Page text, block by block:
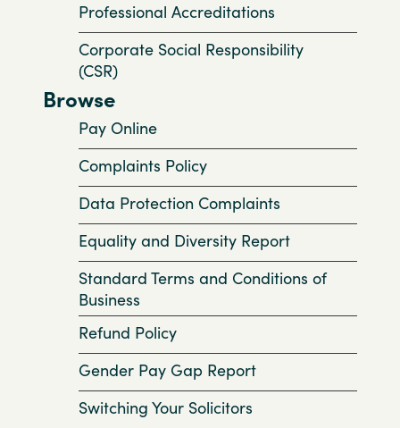
Professional Accreditations
Corporate Social Responsibility
(CSR)
Browse
Pay Online
Complaints Policy
Data Protection Complaints
Equality and Diversity Report
Standard Terms and Conditions of
Business
Refund Policy
Gender Pay Gap Report
Switching Your Solicitors